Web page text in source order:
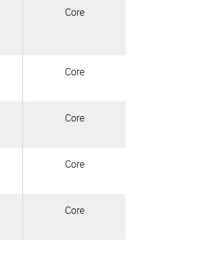
Core
Core
Core
Core
Core